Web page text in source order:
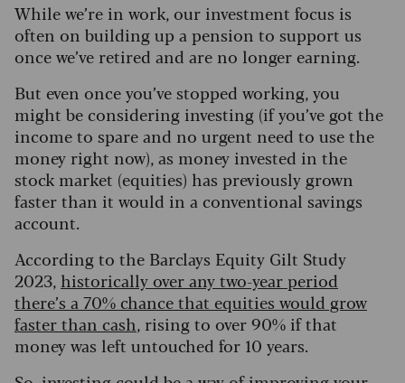
While we’re in work, our investment focus is
often on building up a pension to support us
once we’ve retired and are no longer earning.
But even once you’ve stopped working, you
might be considering investing (if you’ve got the
income to spare and no urgent need to use the
money right now), as money invested in the
stock market (equities) has previously grown
faster than it would in a conventional savings
account.
According to the Barclays Equity Gilt Study
2023, historically over any two-year period
there’s a 70% chance that equities would grow
faster than cash, rising to over 90% if that
money was left untouched for 10 years.